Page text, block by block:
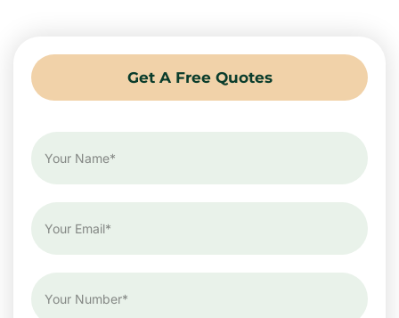
Get A Free Quotes